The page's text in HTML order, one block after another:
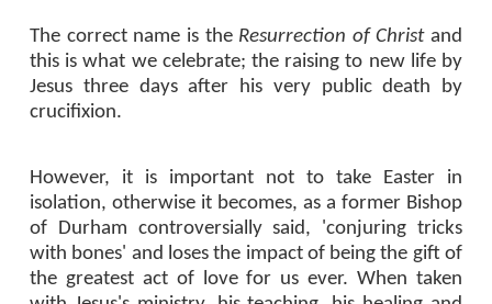
The correct name is the Resurrection of Christand
this is what we celebrate; the raising to new life by
Jesus three days after his very public death by
crucifixion.
However, it is important not to take Easter in
isolation, otherwise it becomes, as a former Bishop
of Durham controversially said, 'conjuring tricks
with bones' and loses the impact of being the gift of
the greatest act of love for us ever. When taken